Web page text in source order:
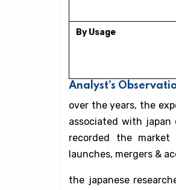
By Usage
Analyst’s
over the years, the
associated with japan
recorded the
launches, mergers &
the japanese